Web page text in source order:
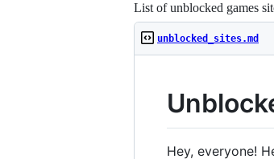
List of unblocked games
unblocked_sites.md
Hey, everyone!